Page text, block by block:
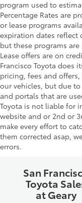
program used to
Percentage Rates are
or lease programs
expiration dates reflect
but these programs
Lease offers are on
Francisco Toyota does
pricing, fees and
our vehicles, but due
and portals that are
Toyota is not liable for
website and or 2nd or
make every effort to
them corrected asap,
errors.
San
Toyota
at Geary